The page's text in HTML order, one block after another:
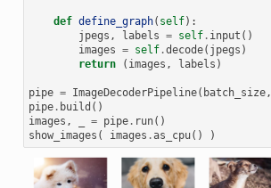
def define_graph( self):
jpegs , labels = self. input ()
images = self.decode( jpegs )
return
( images , labels )
pipe = ImageDecoderPipeline( batch_size,
pipe. build ()
images , = pipe. run()
show_images ( images .as_cpu() )